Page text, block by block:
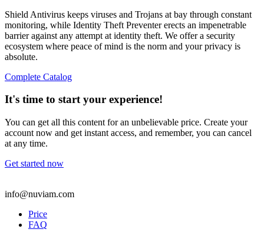
Shield Antivirus keeps viruses and Trojans at bay through constant
monitoring, while Identity Theft Preventer erects an impenetrable
barrier against any attempt at identity theft. We offer a security
ecosystem where peace of mind is the norm and your privacy is
absolute.
Complete Catalog
It's time to start your experience!
You can get all this content for an unbelievable price. Create your
account now and get instant access, and remember, you can cancel
at any time.
Get started now
info@nuviam.com
Price
FAQ